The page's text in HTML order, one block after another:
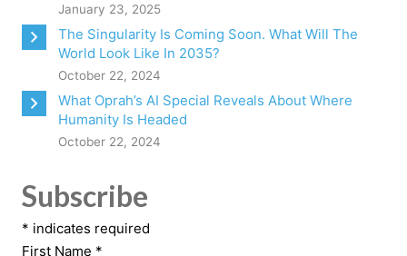
January 23, 2025
The Singularity Is Coming Soon. What Will The
World Look Like In 2035?
October 22, 2024
What Oprah’s AI Special Reveals About Where
Humanity Is Headed
October 22, 2024
Subscribe
* indicates required
First Name *